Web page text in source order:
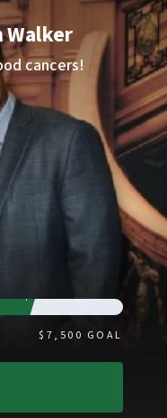
Walker
cancers!
$ 7,500 GOAL